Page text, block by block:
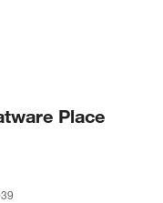
Place